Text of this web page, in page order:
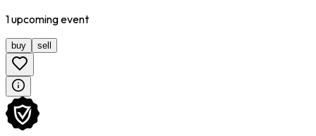
1upcomingevent
buy sell